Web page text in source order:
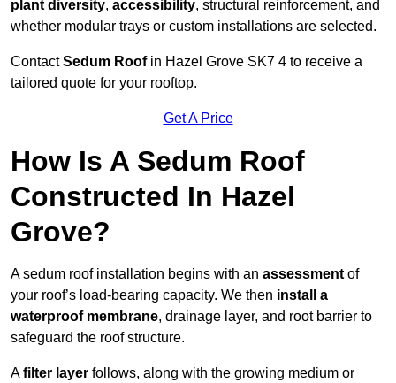
plant diversity, accessibility, structural reinforcement, and
whether modular trays or custom installations are selected.
ContactSedum Roofin Hazel Grove SK7 4 to receive a
tailored quote for your rooftop.
Get A Price
How Is A Sedum Roof
Constructed In Hazel
Grove?
A sedum roof installation begins with an assessment of
your roof’s load-bearing capacity. We then install a
waterproof membrane, drainage layer, and root barrier to
safeguard the roof structure.
Afilter layer follows, along with the growing medium or